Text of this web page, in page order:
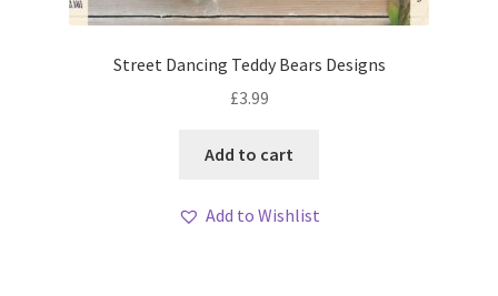
Street Dancing Teddy Bears Designs
£3.99
Add to cart
Add to Wishlist